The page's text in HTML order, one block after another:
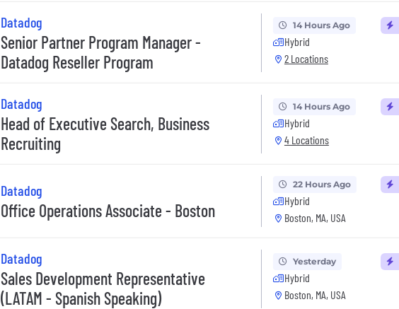
Datadog
Senior Partner Program Manager -
Datadog Reseller Program
14 Hours Ago
Hybrid
2 Locations
Datadog
Head of Executive Search, Business
Recruiting
14 Hours Ago
Hybrid
4 Locations
Datadog
Office Operations Associate - Boston
22 Hours Ago
Hybrid
Boston, MA, USA
Datadog
Sales Development Representative
(LATAM - Spanish Speaking)
Yesterday
Hybrid
Boston, MA, USA